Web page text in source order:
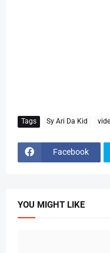
Tags Sy Ari Da Kid
Facebook
YOU MIGHT LIKE